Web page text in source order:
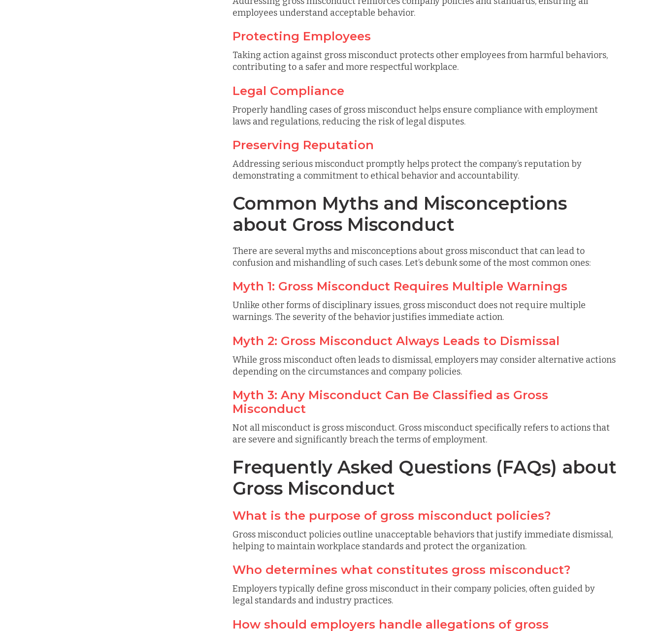
employees understand acceptable behavior.
Protecting Employees
Taking action against gross misconduct protects other employees from harmful behaviors,
contributing to a safer and more respectful workplace.
Legal Compliance
Properly handling cases of gross misconduct helps ensure compliance with employment
laws and regulations, reducing the risk of legal disputes.
Preserving Reputation
Addressing serious misconduct promptly helps protect the company’s reputation by
demonstrating a commitment to ethical behavior and accountability.
Common Myths and Misconceptions
about Gross Misconduct
There are several myths and misconceptions about gross misconduct that can lead to
confusion and mishandling of such cases. Let’s debunk some of the most common ones:
Myth 1: Gross Misconduct Requires Multiple Warnings
Unlike other forms of disciplinary issues, gross misconduct does not require multiple
warnings. The severity of the behavior justifies immediate action.
Myth 2: Gross Misconduct Always Leads to Dismissal
While gross misconduct often leads to dismissal, employers may consider alternative actions
depending on the circumstances and company policies.
Myth 3: Any Misconduct Can Be Classified as Gross
Misconduct
Not all misconduct is gross misconduct. Gross misconduct specifically refers to actions that
are severe and significantly breach the terms of employment.
Frequently Asked Questions (FAQs) about
Gross Misconduct
What is the purpose of gross misconduct policies?
Gross misconduct policies outline unacceptable behaviors that justify immediate dismissal,
helping to maintain workplace standards and protect the organization.
Who determines what constitutes gross misconduct?
Employers typically define gross misconduct in their company policies, often guided by
legal standards and industry practices.
How should employers handle allegations of gross